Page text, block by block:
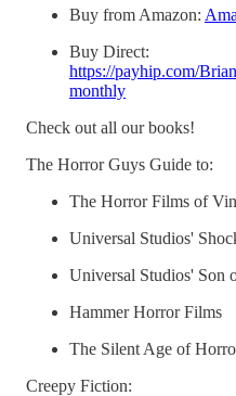
Buy from Amazon:
Buy Direct:
https://payhip.com/
monthly
Check out all our books!
The Horror Guys Guide to:
The Horror Films of
Universal Studios'
Universal Studios' Son
Hammer Horror Films
The Silent Age of
Creepy Fiction: